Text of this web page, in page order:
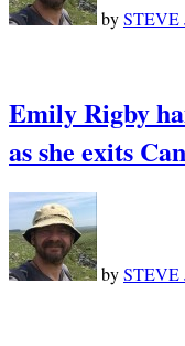
bySTEVE
Emily Rigby
as she exits
bySTEVE